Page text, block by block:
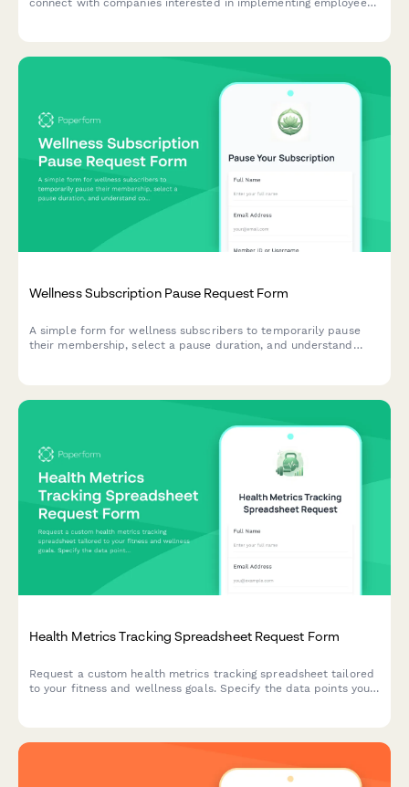
Wellness Subscription Pause Request Form
A simple form for wellness subscribers to temporarily pause
their membership, select a pause duration, and understand
Health Metrics Tracking Spreadsheet Request Form
Request a custom health metrics tracking spreadsheet tailored
to your fitness and wellness goals. Specify the data points you